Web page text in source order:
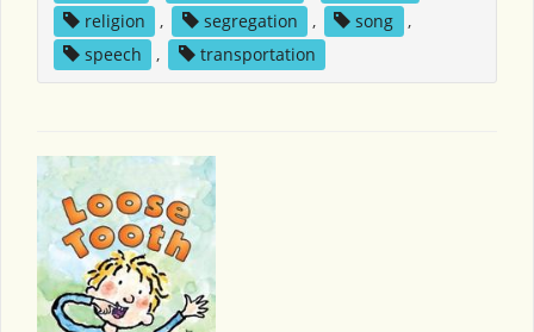
religion
, segregation , song
,
speech
, transportation